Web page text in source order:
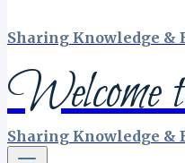
Sharing Knowledge &
Welcome
Sharing Knowledge &